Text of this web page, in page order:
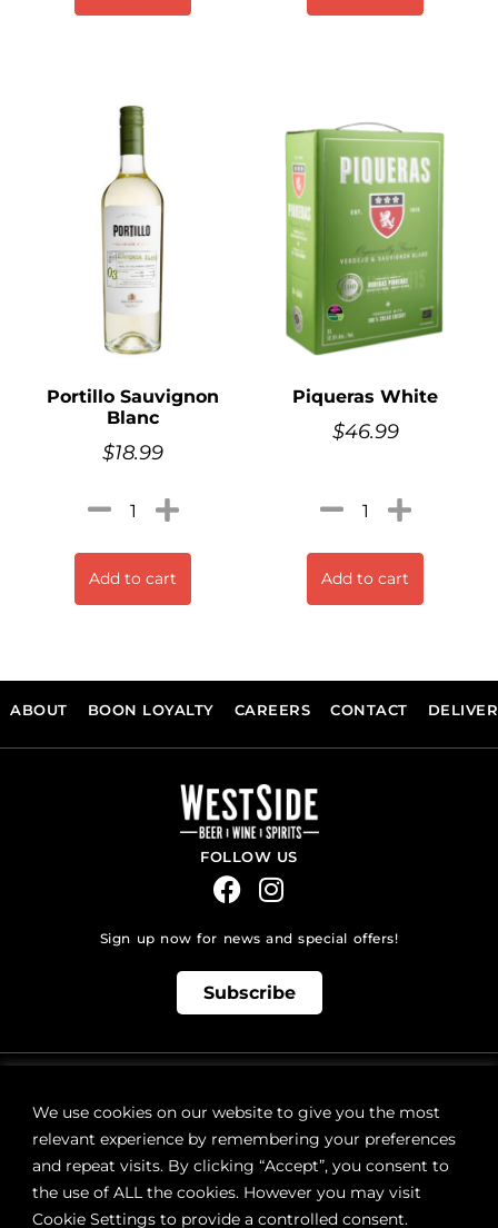
We use cookies on our website to give you the most
relevant experience by remembering your preferences
and repeat visits. By clicking “Accept”, you consent to
the use of ALL the cookies. However you may visit
Cookie Settings to provide a controlled consent.
Portillo Sauvignon
Blanc
$18.99
Add to cart
Piqueras White
$46.99
Add to cart
ABOUT BOON LOYALTY CAREERS CONTACT
FOLLOW US
Sign up now for news and special offers!
Subscribe
orders@westsidebeerwinespirits.ca
(902) 835 4112 Ext: 4
RETAIL STORE HOURS:
Monday – Sunday | 9AM – 11PM